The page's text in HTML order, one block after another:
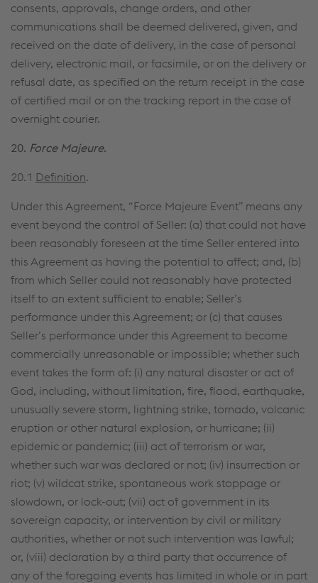
consents, approvals, change orders, and other
communications shall be deemed delivered, given, and
received on the date of delivery, in the case of personal
delivery, electronic mail, or facsimile, or on the delivery or
refusal date, as specified on the return receipt in the case
of certified mail or on the tracking report in the case of
overnight courier.
20. Force Majeure.
20.1 Definition.
Under this Agreement, “Force Majeure Event” means any
event beyond the control of Seller: (a) that could not have
been reasonably foreseen at the time Seller entered into
this Agreement as having the potential to affect; and, (b)
from which Seller could not reasonably have protected
itself to an extent sufficient to enable; Seller’s
performance under this Agreement; or (c) that causes
Seller’s performance under this Agreement to become
commercially unreasonable or impossible; whether such
event takes the form of: (i) any natural disaster or act of
God, including, without limitation, fire, flood, earthquake,
unusually severe storm, lightning strike, tornado, volcanic
eruption or other natural explosion, or hurricane; (ii)
epidemic or pandemic; (iii) act of terrorism or war,
whether such war was declared or not; (iv) insurrection or
riot; (v) wildcat strike, spontaneous work stoppage or
slowdown, or lock-out; (vii) act of government in its
sovereign capacity, or intervention by civil or military
authorities, whether or not such intervention was lawful;
or, (viii) declaration by a third party that occurrence of
any of the foregoing events has limited in whole or in part